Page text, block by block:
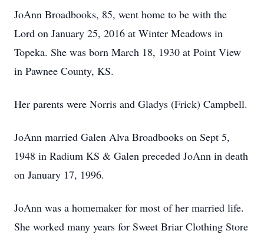
JoAnn Broadbooks, 85, went home to be with the
Lord on January 25, 2016 at Winter Meadows in
Topeka. She was born March 18, 1930 at Point View
in Pawnee County, KS.
Her parents were Norris and Gladys (Frick) Campbell.
JoAnn married Galen Alva Broadbooks on Sept 5,
1948 in Radium KS & Galen preceded JoAnn in death
on January 17, 1996.
JoAnn was a homemaker for most of her married life.
She worked many years for Sweet Briar Clothing Store